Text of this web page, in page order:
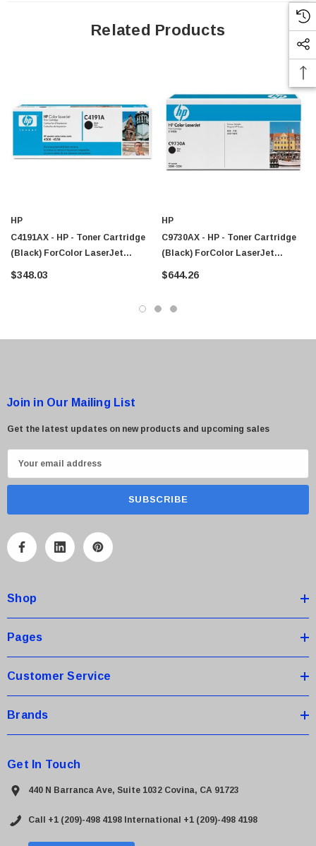
Related Products
HP
C4191AX - HP - Toner Cartridge
(Black) ForColor LaserJet
4500/4550 Series Printer
$348.03
HP
C9730AX - HP - Toner Cartridge
(Black) ForColor LaserJet
5500/5550 Series Printer
$644.26
Join in Our Mailing List
Get the latest updates on new products and upcoming sales
m
A
r
e
s
Shop
Pages
Customer Service
Brands
Get In Touch
440 N Barranca Ave, Suite 1032 Covina, CA 91723
Call +1 (209)-498 4198 International +1 (209)-498 4198